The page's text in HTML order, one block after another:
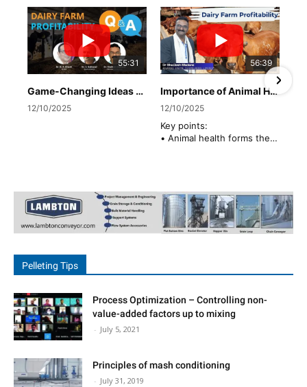
55:31
Game-Changing Ideas Shared by Industry Leaders
12/10/2025
56:39
Importance of Animal Health in Dairy Profitability by Dr. Shailesh Madane, Advanced Enzymes
12/10/2025
Key points:
• Animal health forms the
Rumen health,
Reproductive health, and
Hoof health.
• Subclinical Mastitis:
monthly CMT test—readily
recommended. An
undetected cow with
subclinical mastitis can lose
Milking Machine
Pelleting Tips
Process Optimization – Controlling non-
value-added factors up to mixing
- July 5, 2021
Principles of mash conditioning
- July 31, 2019